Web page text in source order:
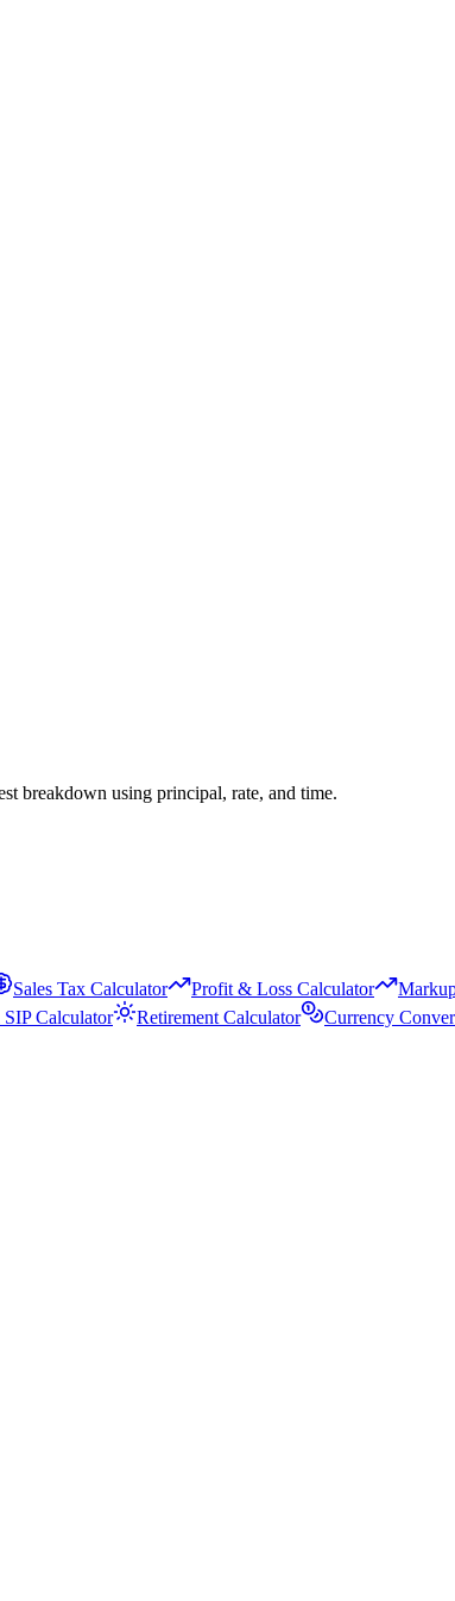
breakdown using principal, rate, and time.
Sales Tax Calculator Profit & Loss Calculator
Calculator Retirement Calculator Currency